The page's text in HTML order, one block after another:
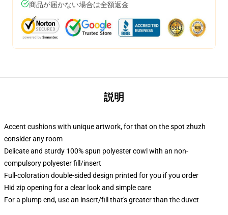
商品が届かない場合は全額返金
説明
Accent cushions with unique artwork, for that on the spot zhuzh
consider any room
Delicate and sturdy 100% spun polyester cowl with an non-
compulsory polyester fill/insert
Full-coloration double-sided design printed for you if you order
Hid zip opening for a clear look and simple care
For a plump end, use an insert/fill that's greater than the duvet